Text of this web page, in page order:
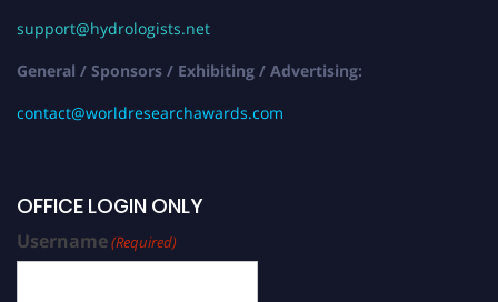
support@hydrologists.net
General / Sponsors / Exhibiting / Advertising:
contact@worldresearchawards.com
OFFICE LOGIN ONLY
Username(Required)